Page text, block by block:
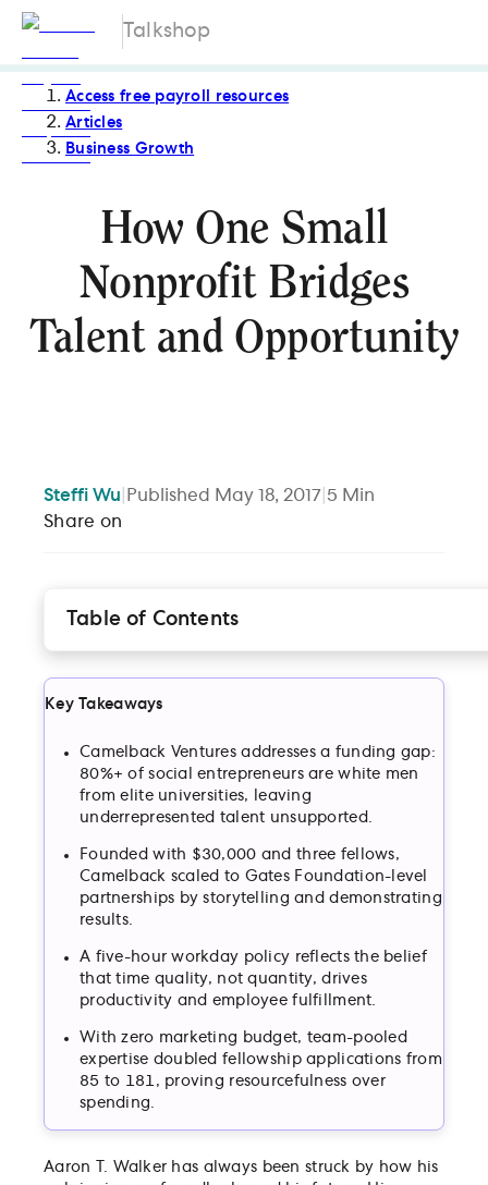
Talkshop
Access free payroll resources
Articles
Business Growth
How One Small
Nonprofit Bridges
Talent and Opportunity
Steffi Wu Published May 18, 2017 5 Min
Share on
Table of Contents
mission, in a unique place
How a strong mission permeates an entire
organization
Small but mighty — the “Moonlight” of the social
sector
Key Takeaways
Camelback Ventures addresses a funding gap:
80%+ of social entrepreneurs are white men
from elite universities, leaving
underrepresented talent unsupported.
Founded with $30,000 and three fellows,
Camelback scaled to Gates Foundation-level
partnerships by storytelling and demonstrating
results.
A five-hour workday policy reflects the belief
that time quality, not quantity, drives
productivity and employee fulfillment.
With zero marketing budget, team-pooled
expertise doubled fellowship applications from
85 to 181, proving resourcefulness over
spending.
Aaron T. Walker has always been struck by how his